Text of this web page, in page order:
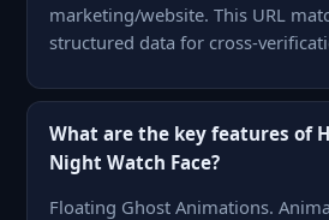
marketing/website. This URL
structured data for cross-
What are the key features of
Night Watch Face?
Floating Ghost Animations.